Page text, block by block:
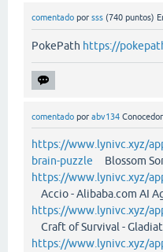
comentado por sss (740 puntos)
PokePath https://
comentado por abv134 Conocedor
https://www.lynivc.xyz/
brain-puzzle Blossom
https://www.lynivc.xyz/
Accio - Alibaba.com AI
https://www.lynivc.xyz/
Craft of Survival -
https://www.lynivc.xyz/